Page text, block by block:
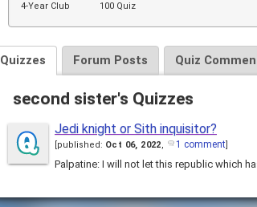
4-Year Club 100 Quiz
Quizzes Forum Posts Quiz
second sister's Quizzes
Jedi knight or Sith inquisitor?
published: Oct 06, 2022, 1 comment]
Palpatine: I will not let this republic which